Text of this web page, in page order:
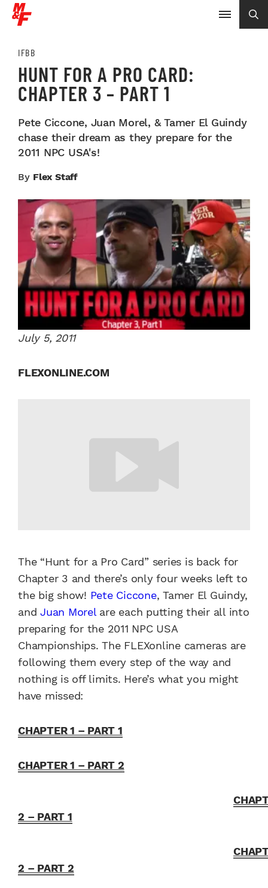
IFBB
HUNT FOR A PRO CARD:
CHAPTER 3 – PART 1
Pete Ciccone, Juan Morel, & Tamer El Guindy
chase their dream as they prepare for the
2011 NPC USA's!
By Flex Staff
July 5, 2011
FLEXONLINE.COM
The “Hunt for a Pro Card” series is back for
Chapter 3 and there’s only four weeks left to
the big show! Pete Ciccone, Tamer El Guindy,
and Juan Morelare each putting their all into
preparing for the 2011 NPC USA
Championships. The FLEXonline cameras are
following them every step of the way and
nothing is off limits. Here’s what you might
have missed:
CHAPTER 1 – PART 1
CHAPTER 1 – PART 2
2 – PART 1
2 – PART 2